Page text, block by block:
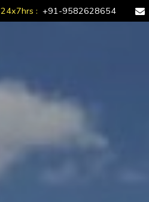
24x7hrs : +91-9582628654